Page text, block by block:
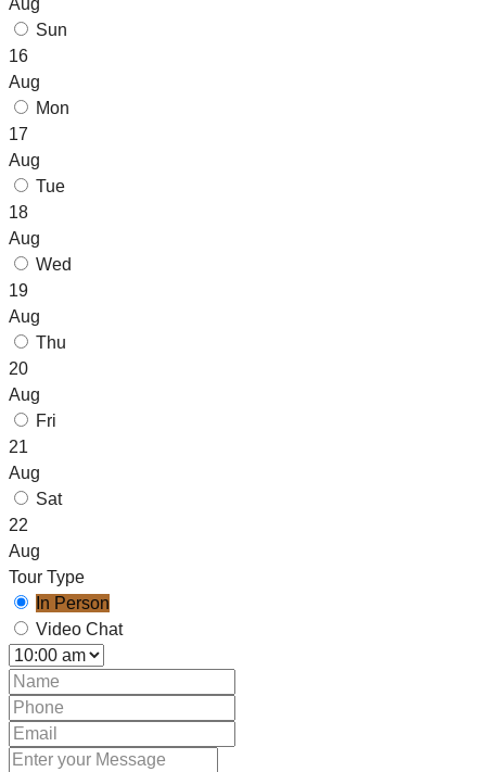
Sun
16
Aug
Mon
17
Aug
Tue
18
Aug
Wed
19
Aug
Thu
20
Aug
Fri
21
Aug
Sat
22
Aug
Tour Type
In Person
Video Chat